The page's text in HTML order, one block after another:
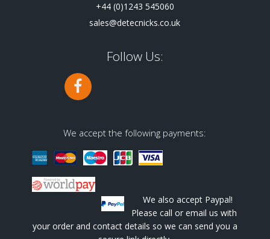
+44 (0)1243 545060
sales@detecnicks.co.uk
Follow Us:
We accept the following payments:
We also accept Paypal!
Please call or email us with
your order and contact details so we can send you a